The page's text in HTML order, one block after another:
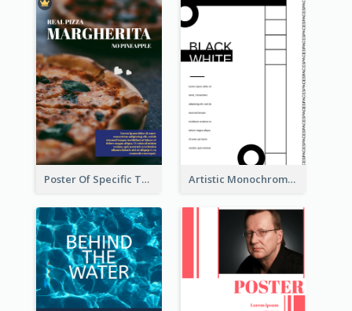
Poster Of Specific Type Of Pizza Artistic Monochrome Poster About Colour